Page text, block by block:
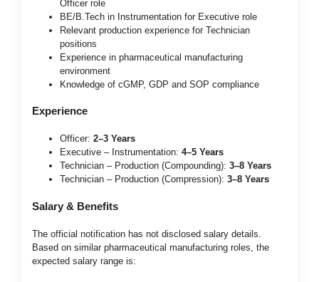
Officer role
BE/B.Tech in Instrumentation for Executive role
Relevant production experience for Technician
positions
Experience in pharmaceutical manufacturing
environment
Knowledge of cGMP, GDP and SOP compliance
Experience
Officer: 2–3 Years
Executive – Instrumentation: 4–5 Years
Technician – Production (Compounding): 3–8 Years
Technician – Production (Compression): 3–8 Years
Salary & Benefits
The official notification has not disclosed salary details.
Based on similar pharmaceutical manufacturing roles, the
expected salary range is: